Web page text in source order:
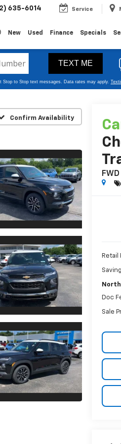
635-6014 Service
New Used Finance Specials
Confirm Availability
Retail
Doc
Sale